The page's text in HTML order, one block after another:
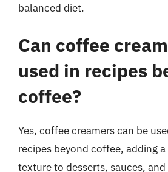
balanced diet.
Can coffee
used in recipes
coffee?
Yes, coffee creamers can be
recipes beyond coffee, adding
texture to desserts, sauces,